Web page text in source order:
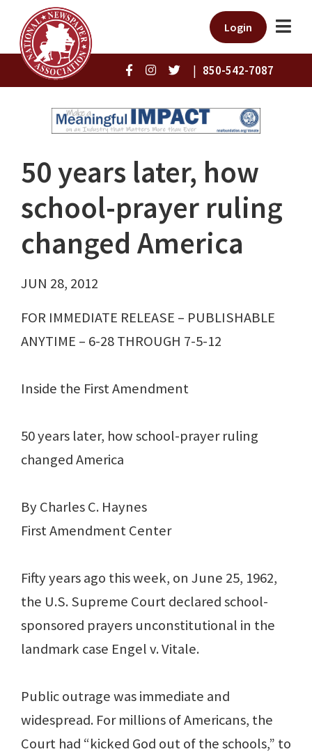
Login
| 850-542-7087
50 years later, how
school-prayer ruling
changed America
JUN 28, 2012
FOR IMMEDIATE RELEASE – PUBLISHABLE
ANYTIME – 6-28 THROUGH 7-5-12
Inside the First Amendment
50 years later, how school-prayer ruling
changed America
By Charles C. Haynes
First Amendment Center
Fifty years ago this week, on June 25, 1962,
the U.S. Supreme Court declared school-
sponsored prayers unconstitutional in the
landmark case Engel v. Vitale.
Public outrage was immediate and
widespread. For millions of Americans, the
Court had “kicked God out of the schools,” to